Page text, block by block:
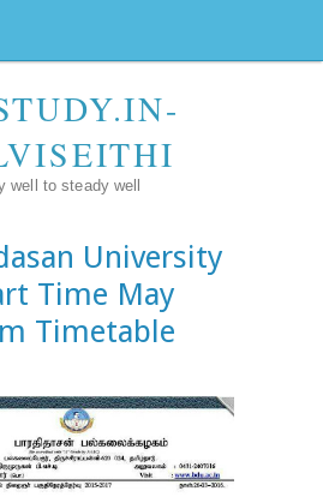
well to steady well
University
Time May
Timetable